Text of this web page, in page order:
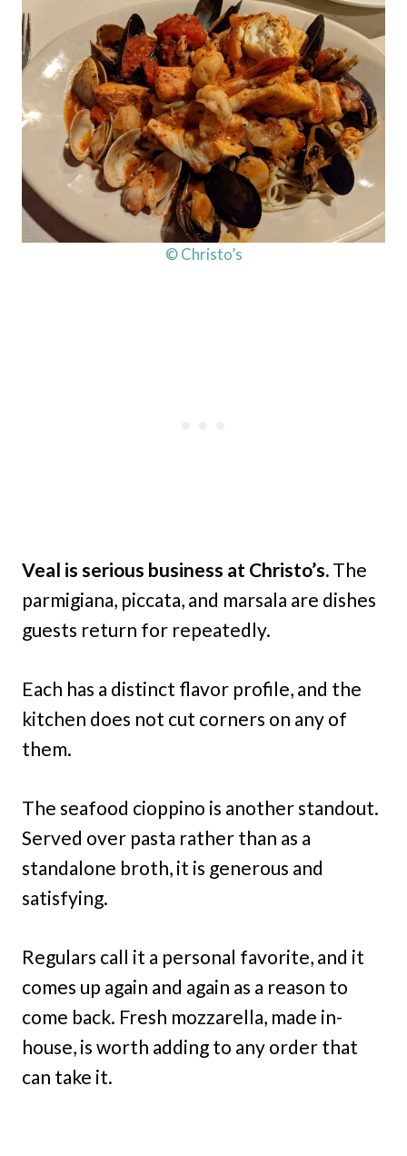
© Christo’s
Veal is serious business at Christo’s. The
parmigiana, piccata, and marsala are dishes
guests return for repeatedly.
Each has a distinct flavor profile, and the
kitchen does not cut corners on any of
them.
The seafood cioppino is another standout.
Served over pasta rather than as a
standalone broth, it is generous and
satisfying.
Regulars call it a personal favorite, and it
comes up again and again as a reason to
come back. Fresh mozzarella, made in-
house, is worth adding to any order that
can take it.